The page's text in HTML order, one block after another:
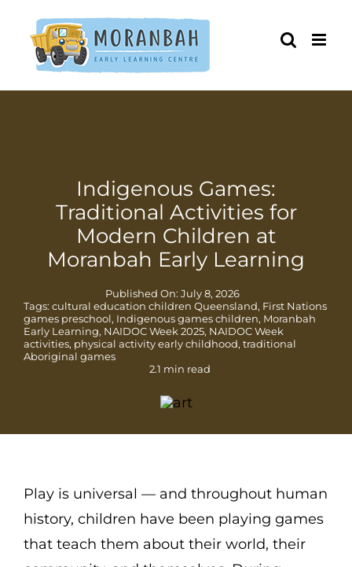
content
Indigenous Games:
Traditional Activities for
Modern Children at
Moranbah Early Learning
Published On: July 8, 2026
Tags: cultural education children Queensland, First Nations
games preschool, Indigenous games children, Moranbah
Early Learning, NAIDOC Week 2025, NAIDOC Week
activities, physical activity early childhood, traditional
Aboriginal games
2.1 min read
Play is universal — and throughout human
history, children have been playing games
that teach them about their world, their